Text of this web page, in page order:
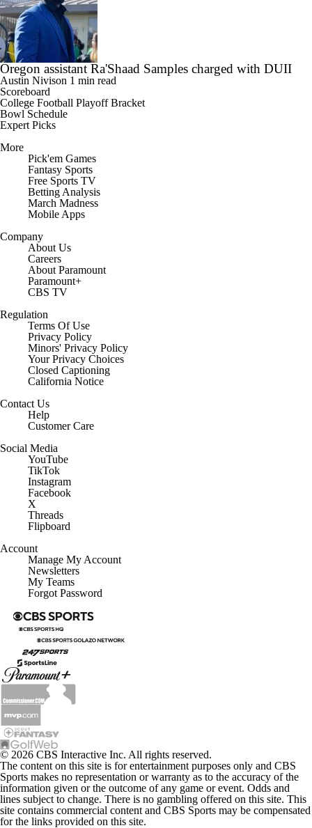
Oregon assistant Ra'Shaad Samples charged with DUII
Austin Nivison 1 min read
Scoreboard
College Football Playoff Bracket
Bowl Schedule
Expert Picks
More
Pick'em Games
Fantasy Sports
Free Sports TV
Betting Analysis
March Madness
Mobile Apps
Company
About Us
Careers
About Paramount
Paramount+
CBS TV
Regulation
Terms Of Use
Privacy Policy
Minors' Privacy Policy
Closed Captioning
California Notice
Help
Customer Care
YouTube
TikTok
Instagram
Facebook
X
Threads
Flipboard
Manage My Account
Newsletters
My Teams
Forgot Password
© 2026 CBS Interactive Inc. All rights reserved.
The content on this site is for entertainment purposes only and CBS
Sports makes no representation or warranty as to the accuracy of the
information given or the outcome of any game or event. Odds and
lines subject to change. There is no gambling offered on this site. This
site contains commercial content and CBS Sports may be compensated
for the links provided on this site.
Images by Getty Images and Imagn